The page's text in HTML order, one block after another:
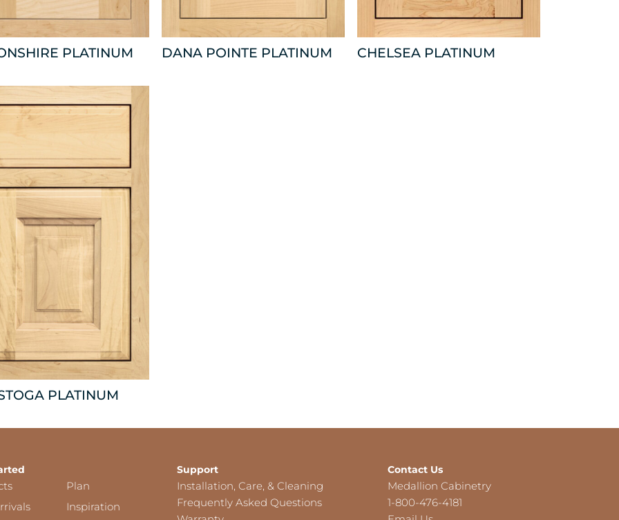
PLATINUM DANA POINTE PLATINUM CHELSEA PLATINUM
PLATINUM
Plan
Inspiration
Support
Installation, Care, & Cleaning
Frequently Asked Questions
Contact Us
Medallion Cabinetry
1-800-476-4181